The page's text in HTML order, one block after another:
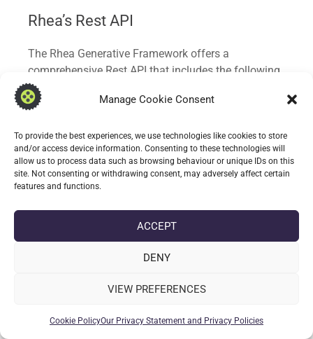
Manage Cookie Consent
To provide the best experiences, we use technologies like cookies to store
and/or access device information. Consenting to these technologies will
allow us to process data such as browsing behaviour or unique IDs on this
site. Not consenting or withdrawing consent, may adversely affect certain
features and functions.
ACCEPT
DENY
VIEW PREFERENCES
Cookie PolicyOur Privacy Statement and Privacy Policies
Rhea’s Rest API
The Rhea Generative Framework offers a
comprehensive Rest API that includes the following
capabilities:
based on user input and the AI model’s training
data.
Chat: Facilitate natural, conversation-like
interactions with AI systems for a seamless user
many topics or utilise personas to create focused
Document Generation and enhancement:
and enhancements. By supply document
specific formats Rhea can extrapolate and